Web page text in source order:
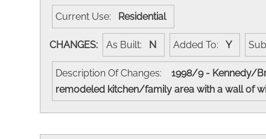
Current Use: Residential
CHANGES: As Built: N Added To: Y
Description Of Changes:
1998/9 - Kennedy/
remodeled kitchen/family area with a wall of